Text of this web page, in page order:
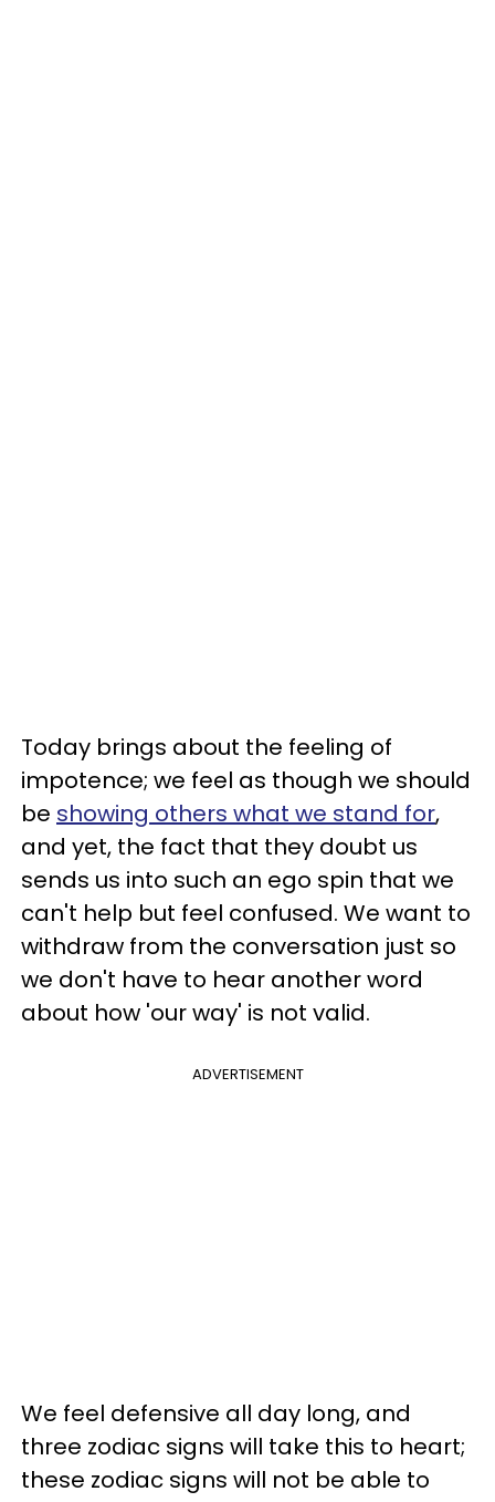
Today brings about the feeling of
impotence; we feel as though we should
be showing others what we stand for,
and yet, the fact that they doubt us
sends us into such an ego spin that we
can't help but feel confused. We want to
withdraw from the conversation just so
we don't have to hear another word
about how 'our way' is not valid.
ADVERTISEMENT
We feel defensive all day long, and
three zodiac signs will take this to heart;
these zodiac signs will not be able to